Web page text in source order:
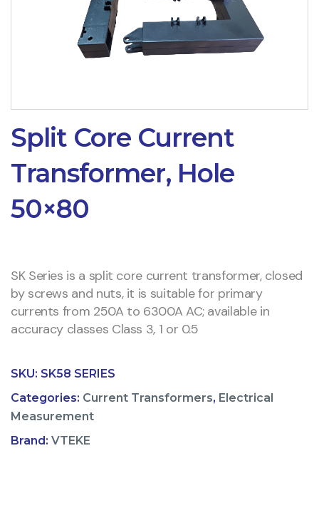
Split Core Current
Transformer, Hole
50×80
SK Series is a split core current transformer, closed
by screws and nuts, it is suitable for primary
currents from 250A to 6300A AC; available in
accuracy classes Class 3, 1 or 0.5
SKU: SK58 SERIES
Categories: Current Transformers, Electrical
Measurement
Brand: VTEKE